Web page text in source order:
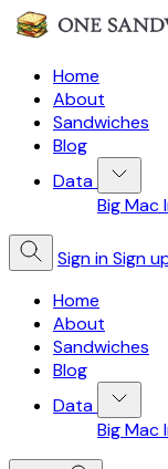
Home
About
Sandwiches
Blog
Data
Big Mac
Sign inSign
Home
About
Sandwiches
Blog
Data
Big Mac